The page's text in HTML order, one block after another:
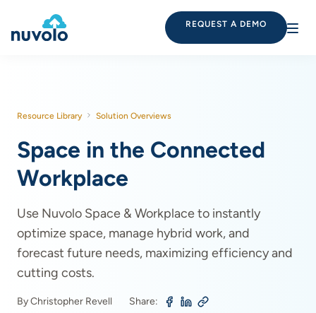
REQUEST A DEMO
Resource Library Solution Overviews
Space in the Connected
Workplace
Use Nuvolo Space & Workplace to instantly
optimize space, manage hybrid work, and
forecast future needs, maximizing efficiency and
cutting costs.
By Christopher Revell Share: